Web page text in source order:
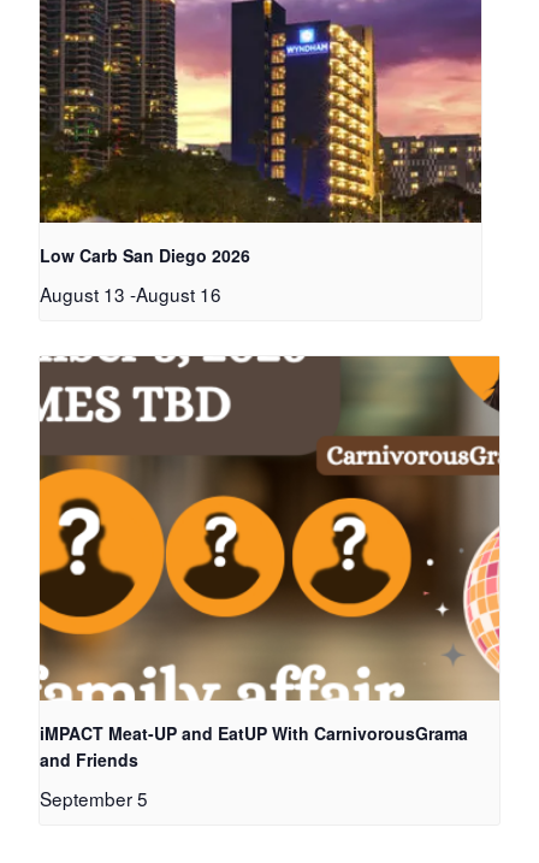
Low Carb San Diego 2026
August 13 -August 16
iMPACT Meat-UP and EatUP With CarnivorousGrama
and Friends
September 5